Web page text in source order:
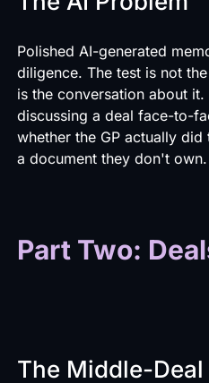
Polished AI-generated
diligence. The test is not
is the conversation about
discussing a deal face-to-
whether the GP actually
a document they don't own.
Part Two:
The Middle-Deal